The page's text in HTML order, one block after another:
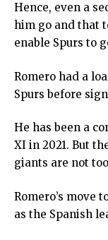
Hence, even a
him go and that
enable Spurs to
Romero had a
Spurs before
He has been a
XI in 2021. But
giants are not
Romero’s move
as the Spanish